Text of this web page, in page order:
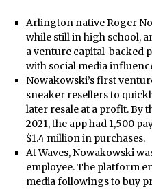
Arlington native Roger
while still in high school,
a venture capital-backed
with social media
Nowakowski’s first
sneaker resellers to
later resale at a profit. By
2021, the app had 1,500
$1.4 million in purchases.
At Waves, Nowakowski
employee. The platform
media followings to buy